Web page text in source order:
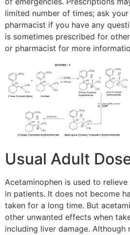
limited number of times; ask your
pharmacist if you have any
is sometimes prescribed for
or pharmacist for more
Usual Adult
Acetaminophen is used to
in patients. It does not become
taken for a long time. But
other unwanted effects when
including liver damage. Although